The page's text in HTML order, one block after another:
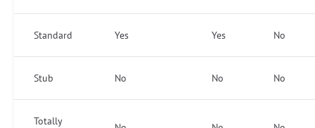
Standard Yes Yes No
Stub No No No
Totally